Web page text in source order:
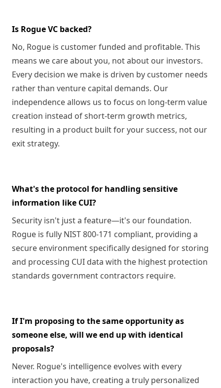
Is Rogue VC backed?
No, Rogue is customer funded and profitable. This
means we care about you, not about our investors.
Every decision we make is driven by customer needs
rather than venture capital demands. Our
independence allows us to focus on long-term value
creation instead of short-term growth metrics,
resulting in a product built for your success, not our
exit strategy.
What's the protocol for handling sensitive
information like CUI?
Security isn't just a feature—it's our foundation.
Rogue is fully NIST 800-171 compliant, providing a
secure environment specifically designed for storing
and processing CUI data with the highest protection
standards government contractors require.
If I'm proposing to the same opportunity as
someone else, will we end up with identical
proposals?
Never. Rogue's intelligence evolves with every
interaction you have, creating a truly personalized